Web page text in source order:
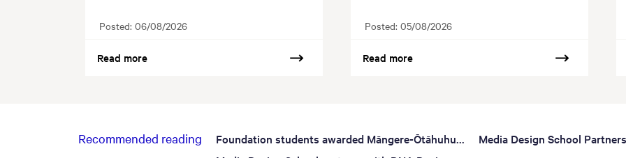
Posted: 06/08/2026
Read more
Posted: 05/08/2026
Read more
Recommended reading Foundation students awarded Māngere-Ōtāhuhu...
Media Design School